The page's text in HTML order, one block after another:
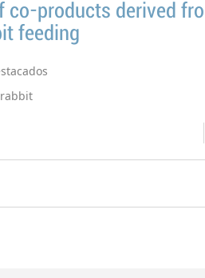
co-products derived
feeding
rabbit